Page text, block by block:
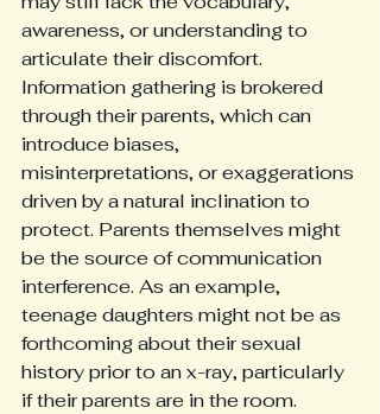
awareness, or understanding to
articulate their discomfort.
Information gathering is brokered
through their parents, which can
introduce biases,
misinterpretations, or exaggerations
driven by a natural inclination to
protect. Parents themselves might
be the source of communication
interference. As an example,
teenage daughters might not be as
forthcoming about their sexual
history prior to an x-ray, particularly
if their parents are in the room.